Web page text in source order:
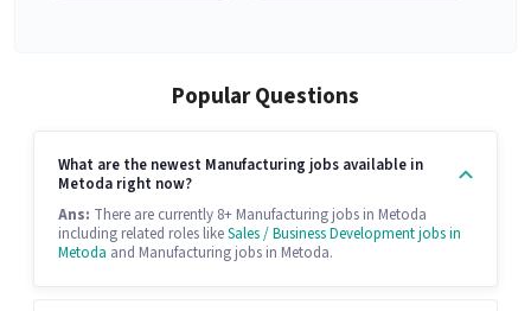
Popular Questions
What are the newest Manufacturing jobs available in
Metoda right now?
Ans: There are currently 8+ Manufacturing jobs in Metoda
including related roles likeSales / Business Development jobs in
Metoda and Manufacturing jobs in Metoda.